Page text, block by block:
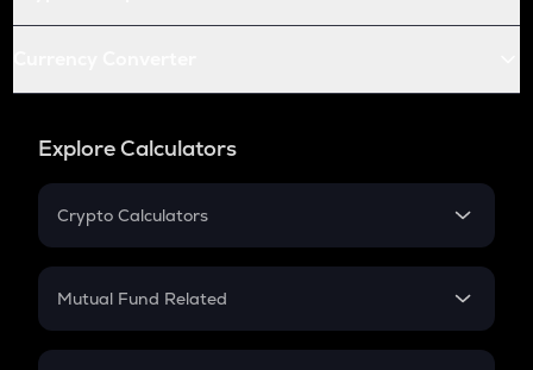
Explore Calculators
Crypto Calculators
Crypto SIP Calculator
Crypto Futures
Mutual Fund Related
Mutual Fund